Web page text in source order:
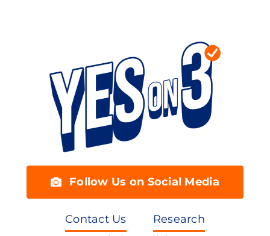
Follow Us on Social Media
Contact Us
Research